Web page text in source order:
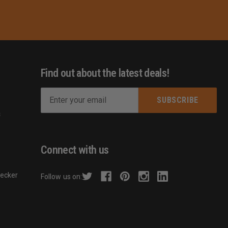
Find out about the latest deals!
A
d
Connect with us
Follow us on: